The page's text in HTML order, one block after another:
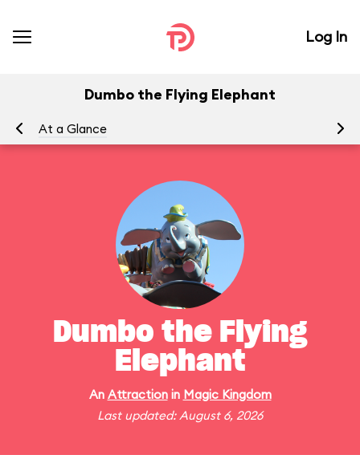
Log In
Dumbo the Flying Elephant
At a Glance
Dumbo the Flying
Elephant
An Attractionin Magic Kingdom
Last updated: August 6, 2026